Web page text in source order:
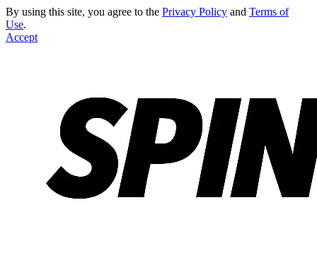
By using this site, you agree to the Privacy Policy and Terms of
Use.
Accept